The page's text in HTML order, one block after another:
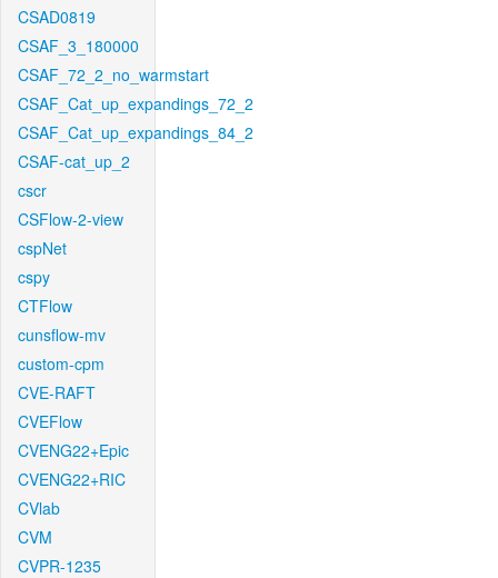
CSAD0819
CSAF_3_180000
CSAF_72_2_no_warmstart
CSAF_Cat_up_expandings_72_2
CSAF_Cat_up_expandings_84_2
CSAF-cat_up_2
cscr
CSFlow-2-view
cspNet
cspy
CTFlow
cunsflow-mv
custom-cpm
CVE-RAFT
CVEFlow
CVENG22+Epic
CVENG22+RIC
CVlab
CVM
CVPR-1235